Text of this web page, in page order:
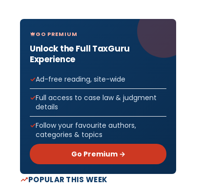
GO PREMIUM
Unlock the Full TaxGuru
Experience
Ad-free reading, site-wide
Full access to case law & judgment
details
Follow your favourite authors,
categories & topics
Go Premium →
POPULAR THIS WEEK